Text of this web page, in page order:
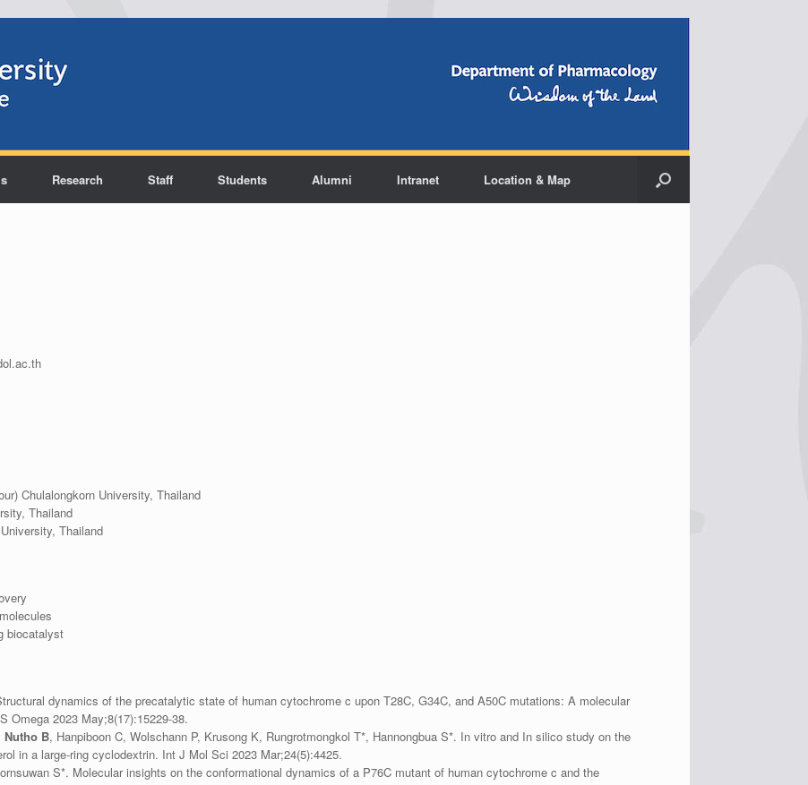
Research Staff Students Alumni Intranet Location & Map
Chulalongkorn University, Thailand
Thailand
Thailand
biocatalyst
dynamics of the precatalytic state of human cytochrome c upon T28C, G34C, and A50C mutations: A molecular
Omega 2023 May;8(17):15229-38.
Nutho B, Hanpiboon C, Wolschann P, Krusong K, Rungrotmongkol T*, Hannongbua S*. In vitro and In silico study on the
in a large-ring cyclodextrin. Int J Mol Sci 2023 Mar;24(5):4425.
S*. Molecular insights on the conformational dynamics of a P76C mutant of human cytochrome c and the